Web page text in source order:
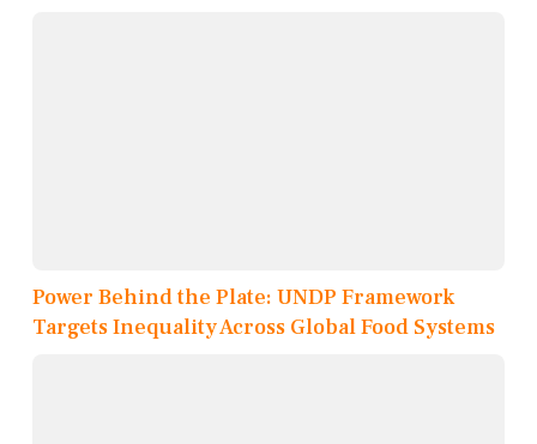
Power Behind the Plate: UNDP Framework
Targets Inequality Across Global Food Systems